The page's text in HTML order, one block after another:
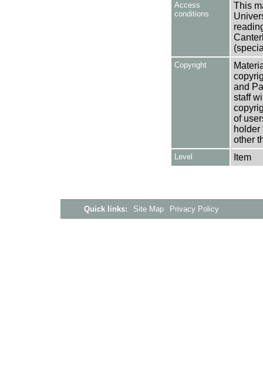
Access
conditions
This
Copyright
and
staff
of
holder
other
Level Item
Quick links: Site Map Privacy Policy